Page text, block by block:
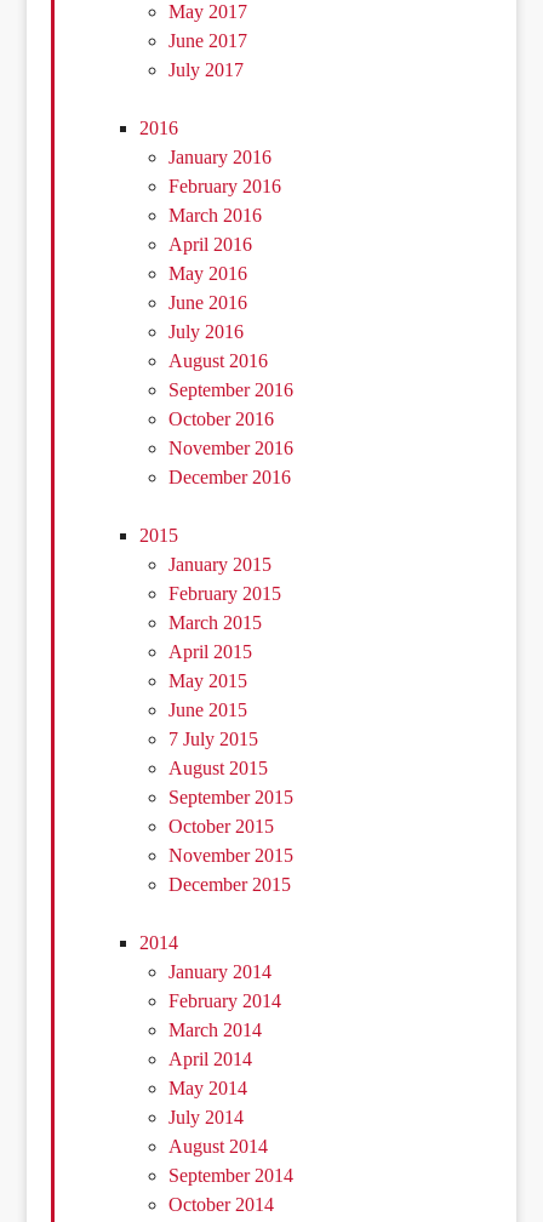
May 2017
June 2017
July 2017
2016
January 2016
February 2016
March 2016
April 2016
May 2016
June 2016
July 2016
August 2016
September 2016
October 2016
November 2016
December 2016
2015
January 2015
February 2015
March 2015
April 2015
May 2015
June 2015
7 July 2015
August 2015
September 2015
October 2015
November 2015
December 2015
2014
January 2014
February 2014
March 2014
April 2014
May 2014
July 2014
August 2014
September 2014
October 2014